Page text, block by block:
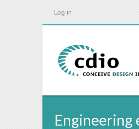
Log in
Engineering